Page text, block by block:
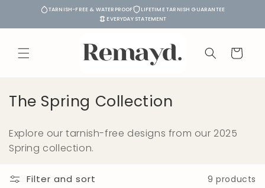
Skip toTARNISH-FREE & WATERPROOF
LIFETIME TARNISH GUARANTEE
EVERYDAY STATEMENT
Cart
C
l
l
e
The Spring Collection
Explore our tarnish-free designs from our 2025
Spring collection.
Filter and sort 9 products